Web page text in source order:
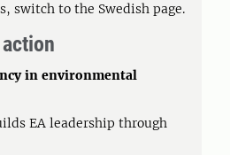
switch to the Swedish page.
in environmental
EA leadership through